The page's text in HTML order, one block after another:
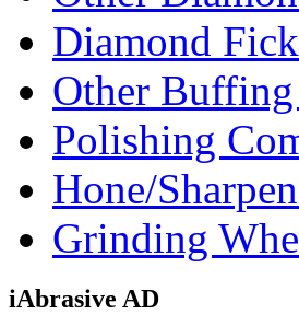
Diamond
Other
Polishing
Hone/
Grinding
iAbrasive AD